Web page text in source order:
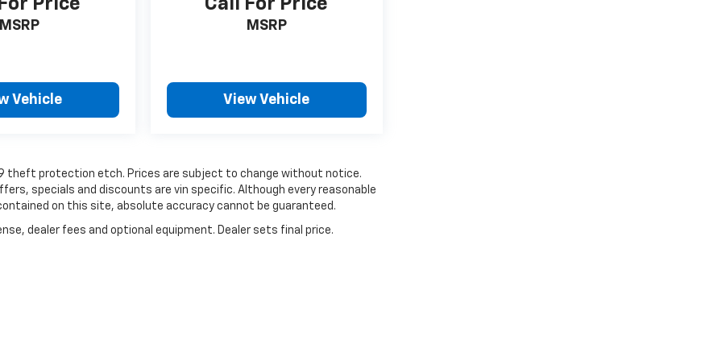
Price
Vehicle
Call For Price
MSRP
View Vehicle
theft protection etch. Prices are subject to change without notice.
specials and discounts are vin specific. Although every reasonable
on this site, absolute accuracy cannot be guaranteed.
dealer fees and optional equipment. Dealer sets final price.